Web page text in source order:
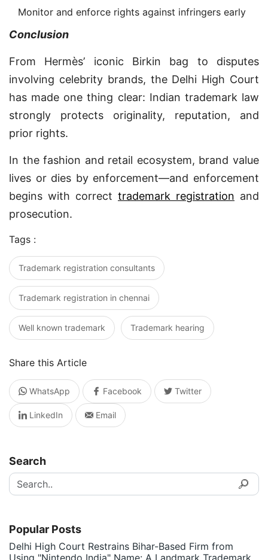
Monitor and enforce rights against infringers early
Conclusion
From Hermès’ iconic Birkin bag to disputes
involving celebrity brands, the Delhi High Court
has made one thing clear: Indian trademark law
strongly protects originality, reputation, and
prior rights.
In the fashion and retail ecosystem, brand value
lives or dies by enforcement—and enforcement
begins with correct trademark registration and
prosecution.
Tags :
Trademark registration consultants
Trademark registration in chennai
Well known trademark Trademark hearing
Share this Article
WhatsApp Facebook Twitter
LinkedIn Email
Search
Popular Posts
Delhi High Court Restrains Bihar-Based Firm from
Using "Nintendo India" Name: A Landmark Trademark